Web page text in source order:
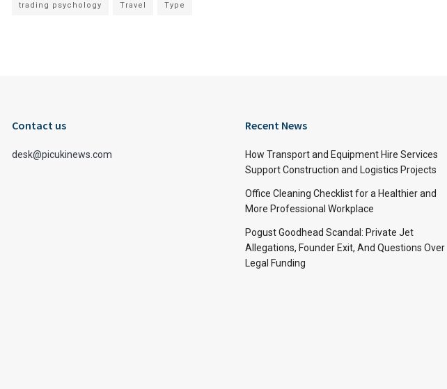
trading psychology Travel Type
Contact us
desk@picukinews.com
Recent News
How Transport and Equipment Hire Services
Support Construction and Logistics Projects
Office Cleaning Checklist for a Healthier and
More Professional Workplace
Pogust Goodhead Scandal: Private Jet
Allegations, Founder Exit, And Questions Over
Legal Funding